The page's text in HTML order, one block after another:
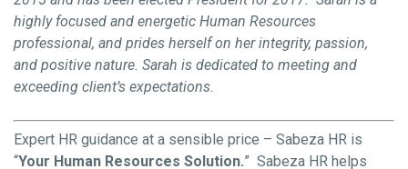
highly focused and energetic Human Resources
professional, and prides herself on her integrity, passion,
and positive nature. Sarah is dedicated to meeting and
exceeding client’s expectations.
Expert HR guidance at a sensible price – Sabeza HR is
“Your Human Resources Solution.” Sabeza HR helps